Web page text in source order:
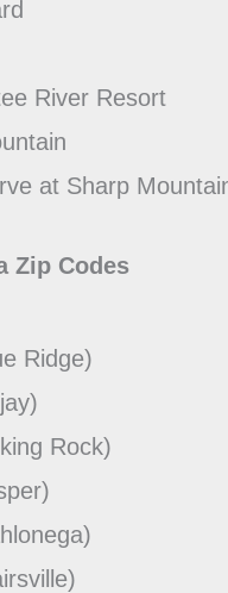
River Resort
at Sharp
Zip Codes
Ridge)
Rock)